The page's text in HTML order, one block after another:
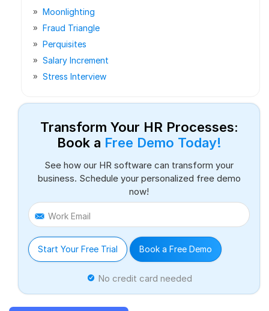
Moonlighting
Fraud Triangle
Perquisites
Salary Increment
Stress Interview
Transform Your HR Processes:
Book a Free Demo Today!
See how our HR software can transform your
business. Schedule your personalized free demo
now!
Work Email
Start Your Free Trial Book a Free Demo
No credit card needed